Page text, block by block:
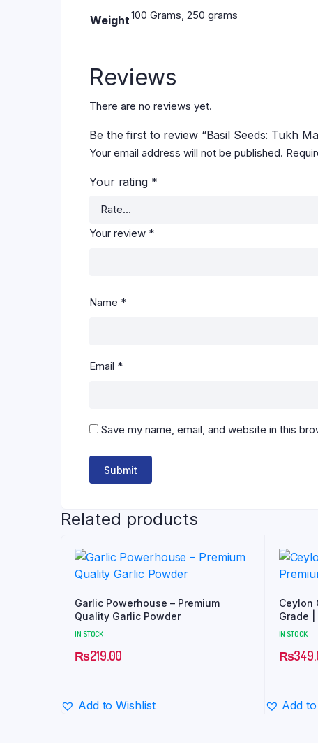
Weight100 Grams, 250 grams
Reviews
There are no reviews yet.
Be the first to review “Basil Seeds: Tukh
Your email address will not be published.
Your rating *
Your review *
Name *
Email *
Save my name, email, and website in this
Related products
Garlic Powerhouse – Premium
Quality Garlic Powder
IN STOCK
₨219.00
Add to Wishlist
Ceylon
Grade |
IN STOCK
₨
Add